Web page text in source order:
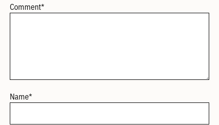
Comment*
Name*